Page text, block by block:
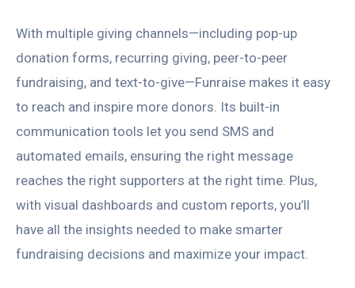
With multiple giving channels—including pop-up
donation forms, recurring giving, peer-to-peer
fundraising, and text-to-give—Funraise makes it easy
to reach and inspire more donors. Its built-in
communication tools let you send SMS and
automated emails, ensuring the right message
reaches the right supporters at the right time. Plus,
with visual dashboards and custom reports, you’ll
have all the insights needed to make smarter
fundraising decisions and maximize your impact.